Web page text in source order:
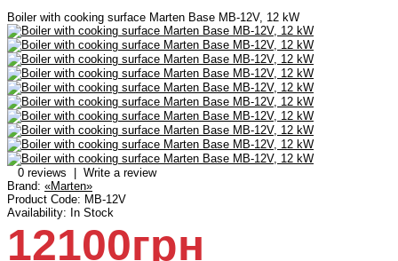
Boiler with cooking surface Marten Base MB-12V, 12 kW
0 reviews
Write a review
Brand: «Marten»
Product Code: MB-12V
Availability: In Stock
12100грн